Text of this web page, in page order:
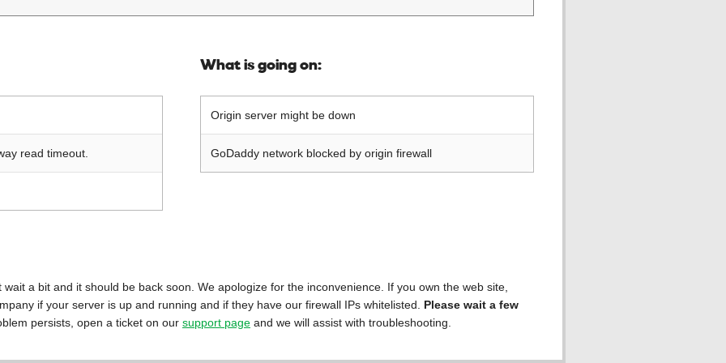
read timeout.
What is going on:
Origin server might be down
GoDaddy network blocked by origin firewall
a bit and it should be back soon. We apologize for the inconvenience. If you own the web site,
if your server is up and running and if they have our firewall IPs whitelisted. Please wait a few
persists, open a ticket on our support page and we will assist with troubleshooting.